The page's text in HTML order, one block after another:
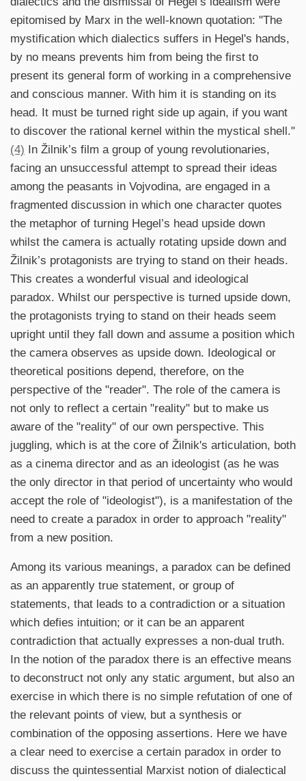
epitomised by Marx in the well-known quotation: "The
mystification which dialectics suffers in Hegel's hands,
by no means prevents him from being the first to
present its general form of working in a comprehensive
and conscious manner. With him it is standing on its
head. It must be turned right side up again, if you want
to discover the rational kernel within the mystical shell."
(4) In Žilnik’s film a group of young revolutionaries,
facing an unsuccessful attempt to spread their ideas
among the peasants in Vojvodina, are engaged in a
fragmented discussion in which one character quotes
the metaphor of turning Hegel’s head upside down
whilst the camera is actually rotating upside down and
Žilnik’s protagonists are trying to stand on their heads.
This creates a wonderful visual and ideological
paradox. Whilst our perspective is turned upside down,
the protagonists trying to stand on their heads seem
upright until they fall down and assume a position which
the camera observes as upside down. Ideological or
theoretical positions depend, therefore, on the
perspective of the "reader". The role of the camera is
not only to reflect a certain "reality" but to make us
aware of the "reality" of our own perspective. This
juggling, which is at the core of Žilnik's articulation, both
as a cinema director and as an ideologist (as he was
the only director in that period of uncertainty who would
accept the role of "ideologist"), is a manifestation of the
need to create a paradox in order to approach "reality"
from a new position.
Among its various meanings, a paradox can be defined
as an apparently true statement, or group of
statements, that leads to a contradiction or a situation
which defies intuition; or it can be an apparent
contradiction that actually expresses a non-dual truth.
In the notion of the paradox there is an effective means
to deconstruct not only any static argument, but also an
exercise in which there is no simple refutation of one of
the relevant points of view, but a synthesis or
combination of the opposing assertions. Here we have
a clear need to exercise a certain paradox in order to
discuss the quintessential Marxist notion of dialectical